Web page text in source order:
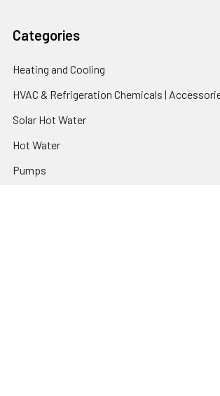
Categories
Heating and Cooling
HVAC & Refrigeration Chemicals |
Solar Hot Water
Hot Water
Pumps